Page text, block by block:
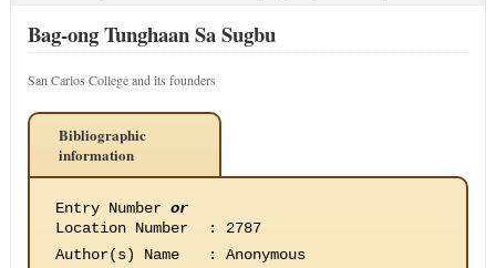
Bag-ong Tunghaan Sa Sugbu
San Carlos College and its founders
Bibliographic
information
Entry Number or
Location Number
:
2787
Author(s) Name
:
Anonymous